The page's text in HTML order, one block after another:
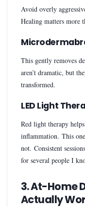
Avoid overly
Healing matters more
This gently removes
aren’t dramatic, but
transformed.
LED Light
Red light therapy
inflammation. This
not. Consistent
for several people I
3. At-Home
Actually